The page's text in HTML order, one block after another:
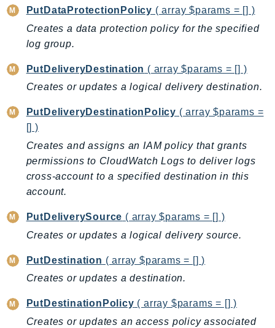
QuickSight
RAM
Rds
RDSDataService
RedshiftDataAPIService
RedshiftServerless
Rekognition
Repostspace
ResourceExplorer2
ResourceGroups
Route53
Route53Domains
PutDataProtectionPolicy ( array $params = [] )
Creates a data protection policy for the specified
log group.
PutDeliveryDestination ( array $params = [] )
Creates or updates a logical delivery destination.
PutDeliveryDestinationPolicy ( array $params =
[] )
Creates and assigns an IAM policy that grants
permissions to CloudWatch Logs to deliver logs
cross-account to a specified destination in this
account.
PutDeliverySource ( array $params = [] )
Creates or updates a logical delivery source.
PutDestination ( array $params = [] )
Creates or updates a destination.
PutDestinationPolicy ( array $params = [] )
Creates or updates an access policy associated